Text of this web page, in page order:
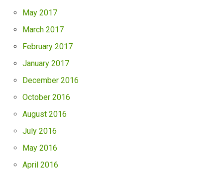
May 2017
March 2017
February 2017
January 2017
December 2016
October 2016
August 2016
July 2016
May 2016
April 2016